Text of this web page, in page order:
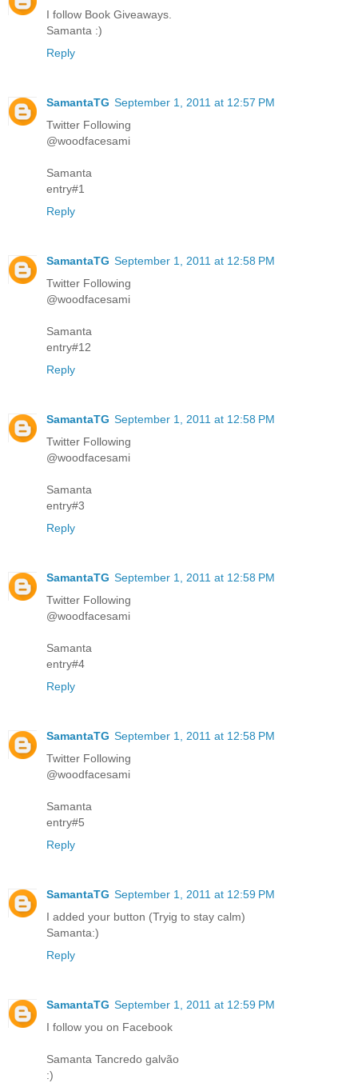
I follow Book Giveaways.
Samanta :)
Reply
SamantaTG September 1, 2011 at 12:57 PM
Twitter Following
@woodfacesami
Samanta
entry#1
Reply
SamantaTG September 1, 2011 at 12:58 PM
Twitter Following
@woodfacesami
Samanta
entry#12
Reply
SamantaTG September 1, 2011 at 12:58 PM
Twitter Following
@woodfacesami
Samanta
entry#3
Reply
SamantaTG September 1, 2011 at 12:58 PM
Twitter Following
@woodfacesami
Samanta
entry#4
Reply
SamantaTG September 1, 2011 at 12:58 PM
Twitter Following
@woodfacesami
Samanta
entry#5
Reply
SamantaTG September 1, 2011 at 12:59 PM
I added your button (Tryig to stay calm)
Samanta:)
Reply
SamantaTG September 1, 2011 at 12:59 PM
I follow you on Facebook
Samanta Tancredo galvão
:)